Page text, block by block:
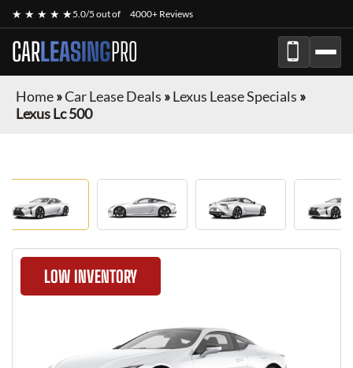
★ ★ ★ ★ ★5.0/5 out of 4000+ Reviews
CARLEASINGPRO
Home»Car Lease Deals »Lexus Lease Specials »
Lexus Lc 500
LOW INVENTORY